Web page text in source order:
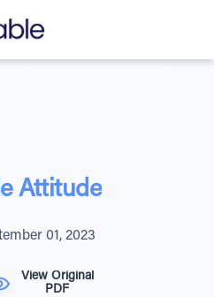
Attitude
01, 2023
View Original
PDF